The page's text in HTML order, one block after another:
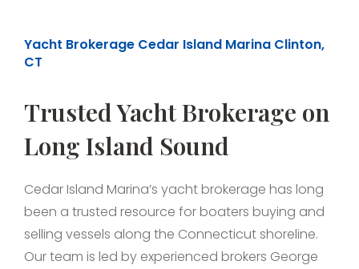
Yacht Brokerage Cedar Island Marina Clinton,
CT
Trusted Yacht Brokerage on
Long Island Sound
Cedar Island Marina’s yacht brokerage has long
been a trusted resource for boaters buying and
selling vessels along the Connecticut shoreline.
Our team is led by experienced brokers George